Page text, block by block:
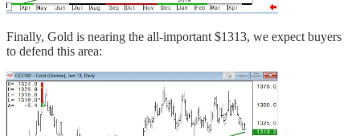
Finally, Gold is nearing the all-important $1313, we expect buyers
to defend this area: